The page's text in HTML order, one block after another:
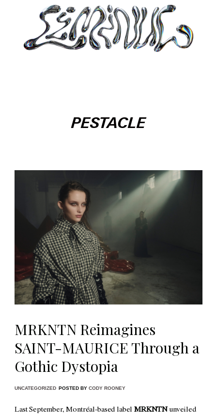
PESTACLE
MRKNTN Reimagines
SAINT-MAURICE Through a
Gothic Dystopia
UNCATEGORIZED POSTED BY CODY ROONEY
Last September, Montréal-based labelMRKNTN unveiled